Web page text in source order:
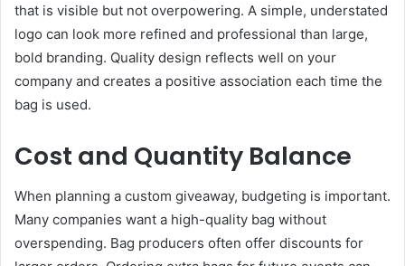
that is visible but not overpowering. A simple, understated
logo can look more refined and professional than large,
bold branding. Quality design reflects well on your
company and creates a positive association each time the
bag is used.
Cost and Quantity Balance
When planning a custom giveaway, budgeting is important.
Many companies want a high-quality bag without
overspending. Bag producers often offer discounts for